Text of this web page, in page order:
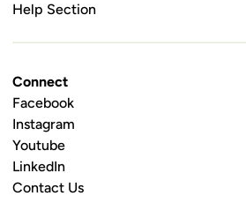
Help Section
Connect
Facebook
Instagram
Youtube
LinkedIn
Contact Us